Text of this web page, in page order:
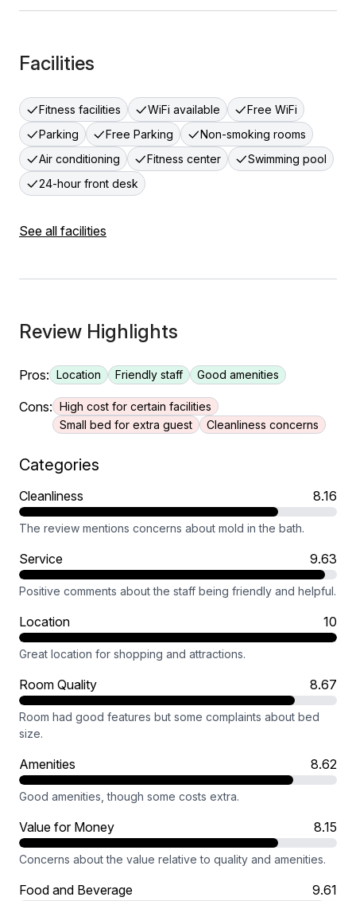
Facilities
Fitness facilities WiFi available
Free WiFi
Parking
Free Parking
Non-smoking rooms
Air conditioning
Fitness center
Swimming pool
24-hour front desk
See all facilities
Review Highlights
Pros: Location Friendly staff Good amenities
Cons: High cost for certain facilities
Small bed for extra guest
Cleanliness concerns
Categories
Cleanliness 8.16
The review mentions concerns about mold in the bath.
Service 9.63
Positive comments about the staff being friendly and helpful.
Location 10
Great location for shopping and attractions.
Room Quality 8.67
Room had good features but some complaints about bed
size.
Amenities 8.62
Good amenities, though some costs extra.
Value for Money 8.15
Concerns about the value relative to quality and amenities.
Food and Beverage 9.61